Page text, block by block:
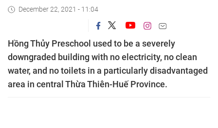
December 22, 2021 - 11:04
Hồng Thủy Preschool used to be a severely
downgraded building with no electricity, no clean
water, and no toilets in a particularly disadvantaged
area in central Thừa Thiên-Huế Province.